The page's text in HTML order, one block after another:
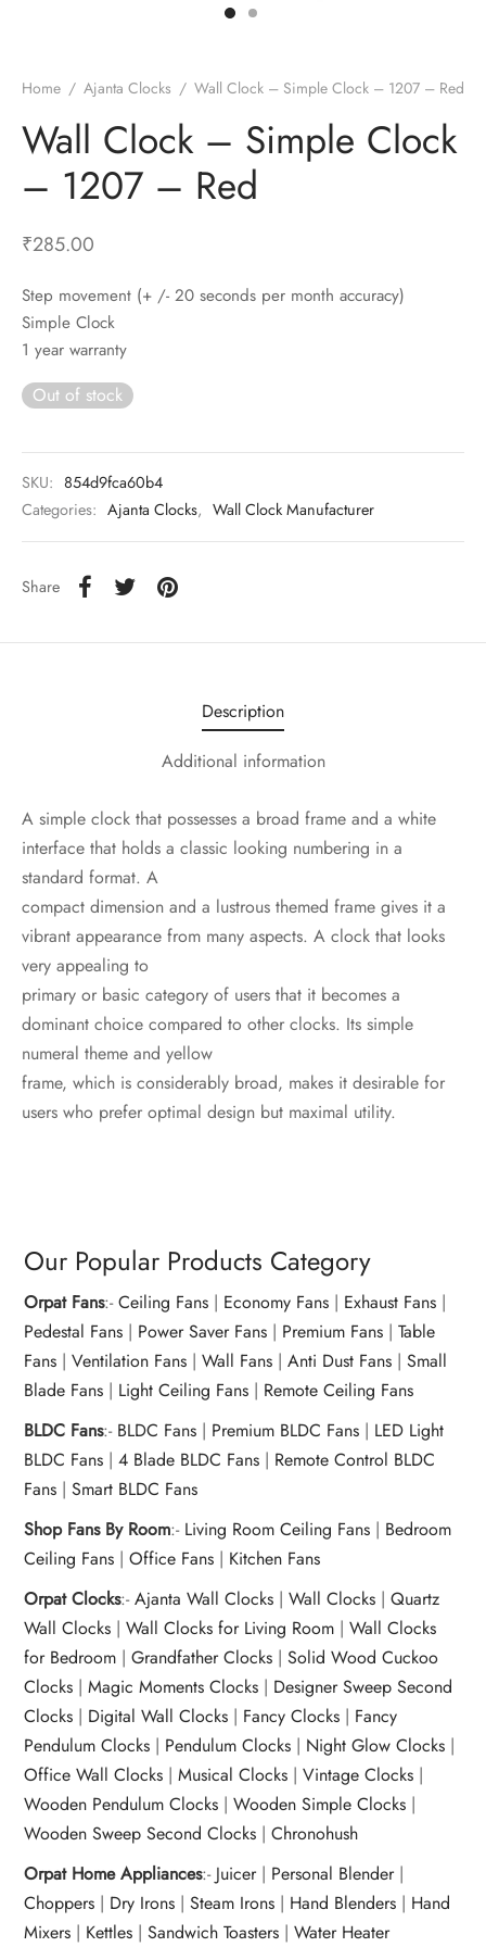
Home / Ajanta Clocks / Wall Clock – Simple Clock – 1207 – Red
Wall Clock – Simple Clock
– 1207 – Red
₹285.00
Step movement (+ /- 20 seconds per month accuracy)
Simple Clock
1 year warranty
Out of stock
SKU: 854d9fca60b4
Categories: Ajanta Clocks, Wall Clock Manufacturer
Share
Description
Additional information
A simple clock that possesses a broad frame and a white
interface that holds a classic looking numbering in a
standard format. A
compact dimension and a lustrous themed frame gives it a
vibrant appearance from many aspects. A clock that looks
very appealing to
primary or basic category of users that it becomes a
dominant choice compared to other clocks. Its simple
numeral theme and yellow
frame, which is considerably broad, makes it desirable for
users who prefer optimal design but maximal utility.
Our Popular Products Category
Orpat Fans:-Ceiling Fans | Economy Fans | Exhaust Fans |
Pedestal Fans | Power Saver Fans | Premium Fans |Table
Fans |Ventilation Fans |Wall Fans |Anti Dust Fans |Small
Blade Fans | Light Ceiling Fans | Remote Ceiling Fans
BLDC Fans:- BLDC Fans | Premium BLDC Fans | LED Light
BLDC Fans |4 Blade BLDC Fans | Remote Control BLDC
Fans |Smart BLDC Fans
Shop Fans By Room:- Living Room Ceiling Fans | Bedroom
Ceiling Fans |Office Fans | Kitchen Fans
Orpat Clocks:-Ajanta Wall Clocks |Wall Clocks |Quartz
Wall Clocks |Wall Clocks for Living Room |Wall Clocks
for Bedroom |Grandfather Clocks |Solid Wood Cuckoo
Clocks |Magic Moments Clocks | Designer Sweep Second
Clocks | Digital Wall Clocks | Fancy Clocks | Fancy
Pendulum Clocks | Pendulum Clocks | Night Glow Clocks |
Office Wall Clocks |Musical Clocks |Vintage Clocks |
Wooden Pendulum Clocks |Wooden Simple Clocks |
Wooden Sweep Second Clocks |Chronohush
Orpat Home Appliances:- Juicer| Personal Blender|
Choppers | Dry Irons |Steam Irons | Hand Blenders | Hand
Mixers | Kettles |Sandwich Toasters |Water Heater
Timepieces
Clocks
Clocks
Room
Table Clocks
Blenders With Choppers
Heaters for Large Room
Fans